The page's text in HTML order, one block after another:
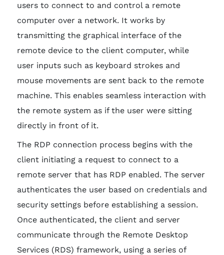
users to connect to and control a remote
computer over a network. It works by
transmitting the graphical interface of the
remote device to the client computer, while
user inputs such as keyboard strokes and
mouse movements are sent back to the remote
machine. This enables seamless interaction with
the remote system as if the user were sitting
directly in front of it.
The RDP connection process begins with the
client initiating a request to connect to a
remote server that has RDP enabled. The server
authenticates the user based on credentials and
security settings before establishing a session.
Once authenticated, the client and server
communicate through the Remote Desktop
Services (RDS) framework, using a series of